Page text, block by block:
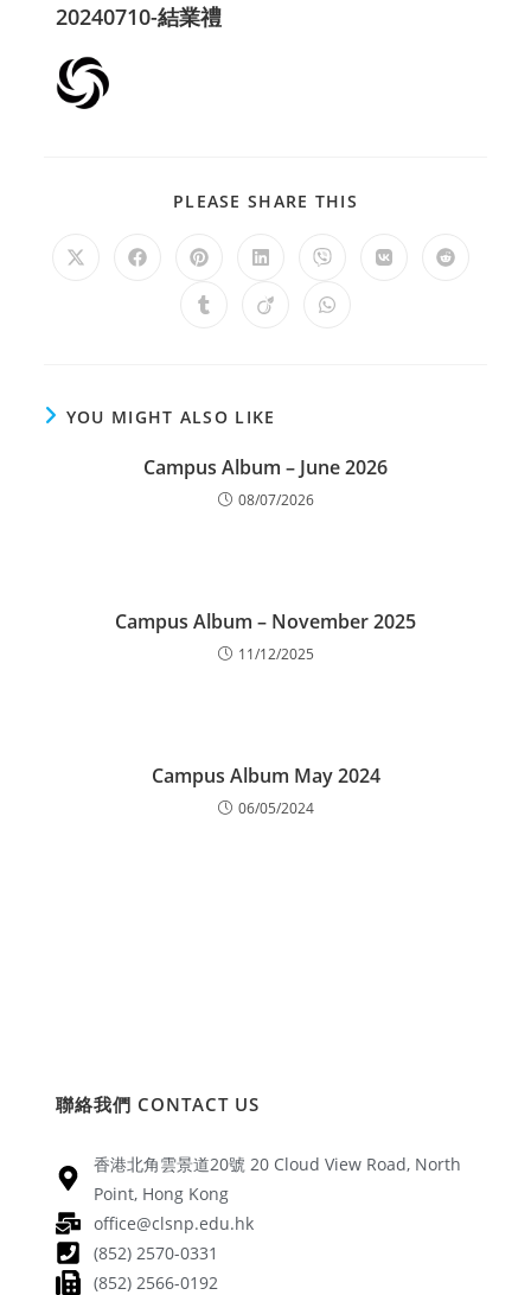
20240710-結業禮
PLEASE SHARE THIS
YOU MIGHT ALSO LIKE
Campus Album – June 2026
08/07/2026
Campus Album – November 2025
11/12/2025
Campus Album May 2024
06/05/2024
聯絡我們 CONTACT US
香港北角雲景道20號 20 Cloud View Road, North
Point, Hong Kong
office@clsnp.edu.hk
(852) 2570-0331
(852) 2566-0192